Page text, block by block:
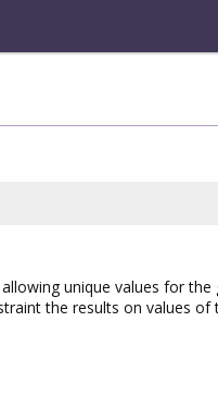
unique values for the
the results on values